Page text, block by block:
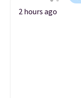
2 hours ago